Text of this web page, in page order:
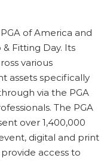
of America and
Fitting Day. Its
various
assets specifically
via the PGA
The PGA
over 1,400,000
digital and print
access to